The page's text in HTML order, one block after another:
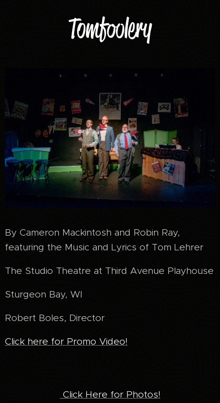
Tomfoolery
By Cameron Mackintosh and Robin Ray,
featuring the Music and Lyrics of Tom Lehrer
The Studio Theatre at Third Avenue Playhouse
Sturgeon Bay, WI
Robert Boles, Director
Click here for Promo Video!
Click Here for Photos!